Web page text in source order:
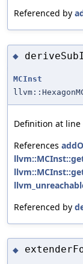
Referenced by
◆
MCInst
Definition at line
References
Referenced by
◆